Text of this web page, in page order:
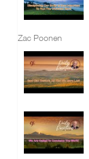
Zac Poonen